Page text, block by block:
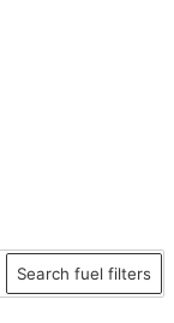
Search fuel filters